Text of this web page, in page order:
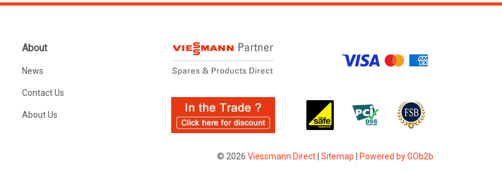
About
News
Contact Us
About Us
© 2026 Viessmann Direct| Sitemap Powered by GOb2b